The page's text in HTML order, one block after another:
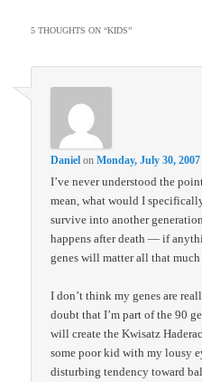
5 THOUGHTS ON “KIDS”
Daniel onMonday, July 30,
I’ve never understood the
mean, what would I
survive into another
happens after death — if
genes will matter all that much
I don’t think my genes are
doubt that I’m part of the 90
will create the Kwisatz
some poor kid with my lousy
disturbing tendency toward